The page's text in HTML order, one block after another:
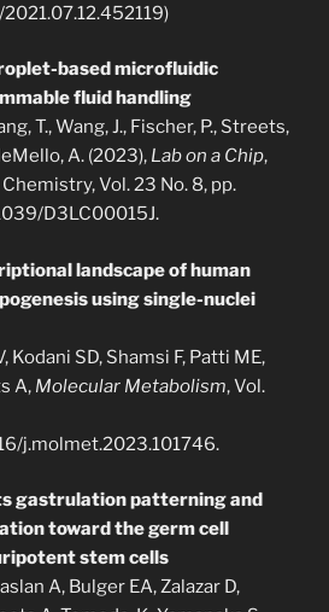
based microfluidic
fluid handling
T., Wang, J., Fischer, P., Streets,
A. (2023), Lab on a Chip,
Vol. 23 No. 8, pp.
D3LC00015J.
landscape of human
using single-nuclei
Kodani SD, Shamsi F, Patti ME,
A, Molecular Metabolism, Vol.
j.molmet.2023.101746.
gastrulation patterning and
toward the germ cell
stem cells
A, Bulger EA, Zalazar D,